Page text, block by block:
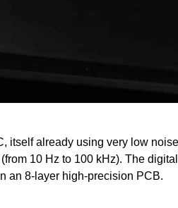
itself already using very low
10 Hz to 100 kHz). The
an 8-layer high-precision PCB.